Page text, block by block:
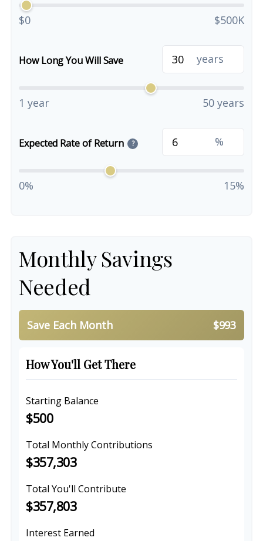
$0 $500K
How Long You Will Save years
1 year 50 years
Expected Rate of Return ? %
0% 15%
Monthly Savings
Needed
Save Each Month $993
How You'll Get There
Starting Balance
$500
Total Monthly Contributions
$357,303
Total You'll Contribute
$357,803
Interest Earned